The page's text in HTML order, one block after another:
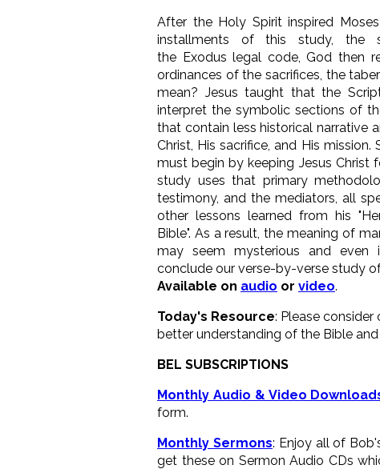
After the Holy Spirit inspired
installments of this study,
the Exodus legal code, God then
ordinances of the sacrifices, the
mean? Jesus taught that the
interpret the symbolic sections of
that contain less historical narrative
Christ, His sacrifice, and His
must begin by keeping Jesus Christ
study uses that primary
testimony, and the mediators, all
other lessons learned from his
Bible". As a result, the meaning of
may seem mysterious and even
conclude our verse-by-verse study
Available on audio or video.
Today's Resource: Please
better understanding of the Bible
BEL SUBSCRIPTIONS
Monthly Audio & Video
form.
Monthly Sermons: Enjoy all of
get these on Sermon Audio CDs